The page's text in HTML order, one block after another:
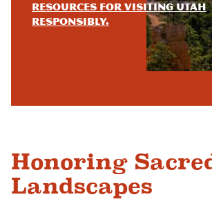
Resources for visiting Utah
responsibly.
Honoring
Landscapes